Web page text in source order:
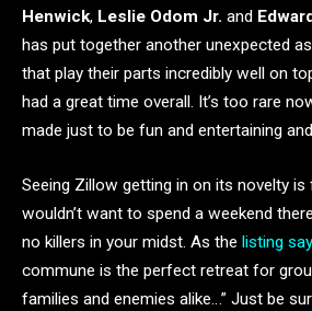
Henwick, Leslie Odom Jr. and
has put together another unexpected
that play their parts incredibly well on
had a great time overall. It’s too rare
made just to be fun and entertaining
Seeing Zillow getting in on its novelty
wouldn’t want to spend a weekend
no killers in your midst. As the listing
commune is the perfect retreat for
families and enemies alike…” Just be